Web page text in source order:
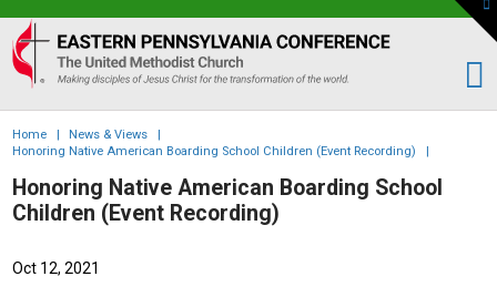
Eastern
PA
Conference
of
the
UMC
Home | News & Views
|
Honoring Native American Boarding School Children (Event Recording)
|
Honoring Native American Boarding School
Children (Event Recording)
Oct 12, 2021